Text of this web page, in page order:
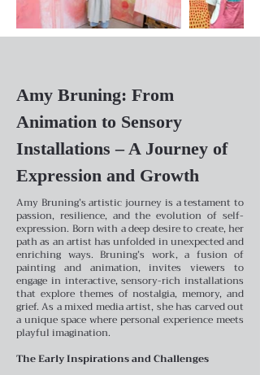
Amy Bruning: From
Animation to Sensory
Installations – A Journey of
Expression and Growth
Amy Bruning’s artistic journey is a testament to
passion, resilience, and the evolution of self-
expression. Born with a deep desire to create, her
path as an artist has unfolded in unexpected and
enriching ways. Bruning’s work, a fusion of
painting and animation, invites viewers to
engage in interactive, sensory-rich installations
that explore themes of nostalgia, memory, and
grief. As a mixed media artist, she has carved out
a unique space where personal experience meets
playful imagination.
The Early Inspirations and Challenges